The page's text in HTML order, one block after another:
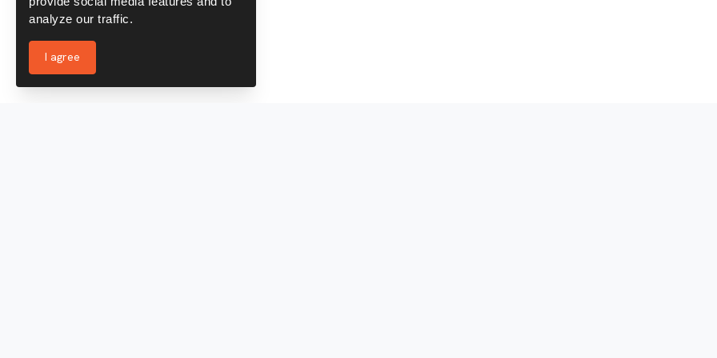
analyze our traffic.
I agree